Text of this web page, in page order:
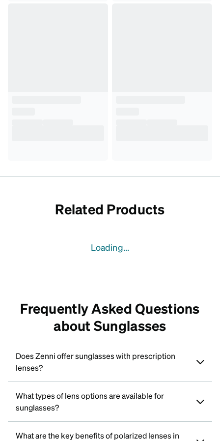
Related Products
Loading...
Frequently Asked Questions
about Sunglasses
Does Zenni offer sunglasses with prescription
lenses?
What types of lens options are available for
sunglasses?
What are the key benefits of polarized lenses in